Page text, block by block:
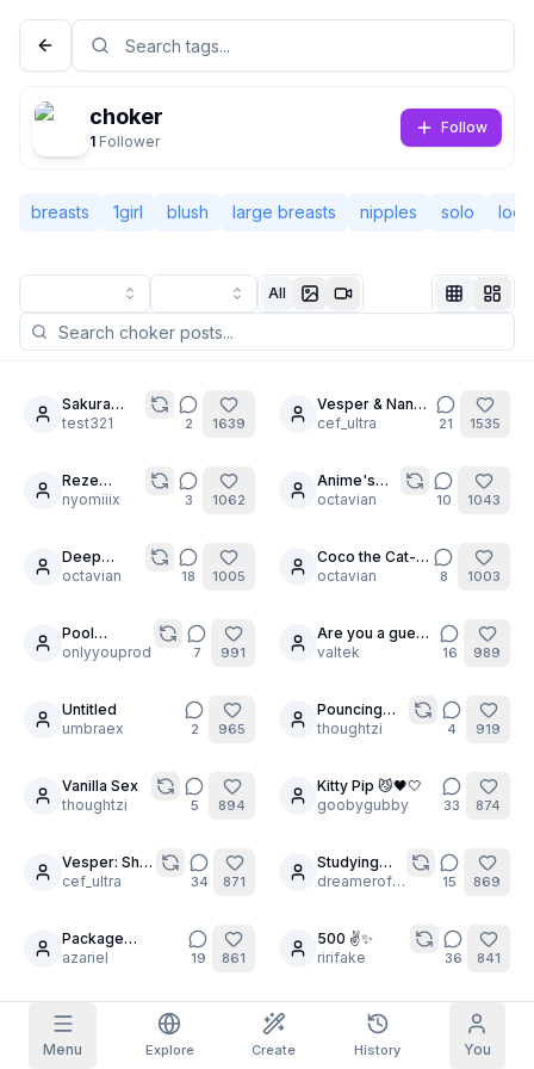
Menu Explore Create History You
Classic Compact
Grid Images Square
Prompt Autocomplete
Content Filtering 6 filtered out
My Subscription
Models
Discord
Help & Support
Daily Claim
3 4
+4
+5
+5
+6
Claim daily to grow your streak.
Top-up
credits
Share and
earn
Complete
quests to earn
choker
1 Follower
Follow
breasts 1girl blush large breasts nipples solo
All
9Sakura
femdom
test321 2 1639
6
Vesper & Nana-
cha: No Limits
cef_ultra 21 1535
Reze
(Chainsaw
nyomiiix 3 1062
20
Anime's
best
octavian 10 1043
30
Deep
Stretching
octavian 18 1005
6Coco the Cat-
Girl
octavian 8 1003
30
Pool
Goddess
onlyyouprod 7 991
24
Are you a guest
?
valtek 16 989
Untitled
umbraex
2 965
22
Pouncing
Tigers
thoughtzi 4 919
14
Vanilla Sex
thoughtzi
5 894
30
Kitty Pip 😼🖤🤍
goobygubby
33 874
7
Vesper: She
is a grateful
cef_ultra 34 871
30
Studying
With Iommi:dreamerofdreams 15 869
18
Package
Delivery for You
azariel 19 861
11
500 ✌️✨️
ririfake
36 841
5Sailor
Jupiter rides
the lightning.
varcolac
Steamy Himeko
819